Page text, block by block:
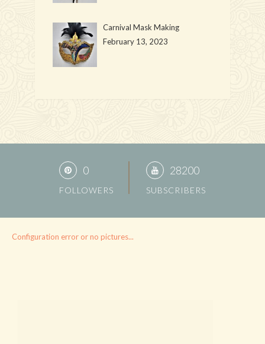
Carnival Mask Making
February 13, 2023
0
FOLLOWERS
28200
SUBSCRIBERS
Configuration error or no pictures...